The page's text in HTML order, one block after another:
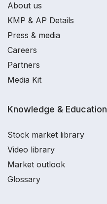
About us
KMP & AP Details
Press & media
Careers
Partners
Media Kit
Knowledge & Education
Stock market library
Video library
Market outlook
Glossary